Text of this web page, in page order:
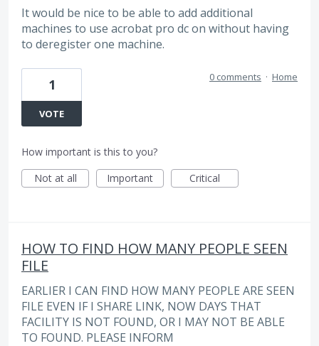
It would be nice to be able to add additional
machines to use acrobat pro dc on without having
to deregister one machine.
1
VOTE
0 comments · Home
How important is this to you?
Not at all
Important Critical
HOW TO FIND HOW MANY PEOPLE SEEN
FILE
EARLIER I CAN FIND HOW MANY PEOPLE ARE SEEN
FILE EVEN IF I SHARE LINK, NOW DAYS THAT
FACILITY IS NOT FOUND, OR I MAY NOT BE ABLE
TO FOUND. PLEASE INFORM